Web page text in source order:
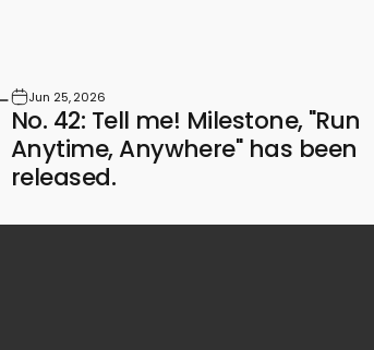
Jun 25, 2026
No. 42: Tell me! Milestone, "Run
Anytime, Anywhere" has been
released.